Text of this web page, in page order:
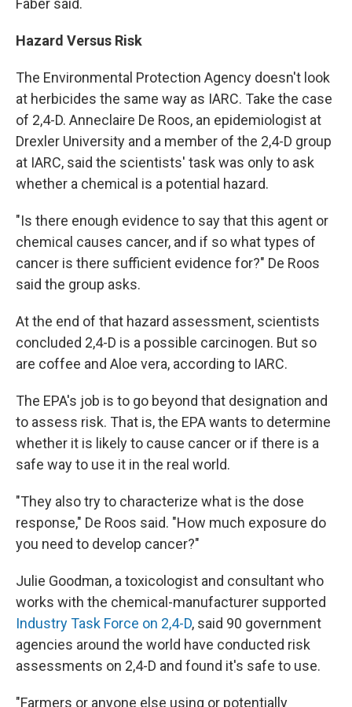
Faber said.
Hazard Versus Risk
The Environmental Protection Agency doesn't look
at herbicides the same way as IARC. Take the case
of 2,4-D. Anneclaire De Roos, an epidemiologist at
Drexler University and a member of the 2,4-D group
at IARC, said the scientists' task was only to ask
whether a chemical is a potential hazard.
"Is there enough evidence to say that this agent or
chemical causes cancer, and if so what types of
cancer is there sufficient evidence for?" De Roos
said the group asks.
At the end of that hazard assessment, scientists
concluded 2,4-D is a possible carcinogen. But so
are coffee and Aloe vera, according to IARC.
The EPA's job is to go beyond that designation and
to assess risk. That is, the EPA wants to determine
whether it is likely to cause cancer or if there is a
safe way to use it in the real world.
"They also try to characterize what is the dose
response," De Roos said. "How much exposure do
you need to develop cancer?"
Julie Goodman, a toxicologist and consultant who
works with the chemical-manufacturer supported
Industry Task Force on 2,4-D, said 90 government
agencies around the world have conducted risk
assessments on 2,4-D and found it's safe to use.
"Farmers or anyone else using or potentially